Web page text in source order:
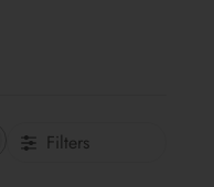
Filters